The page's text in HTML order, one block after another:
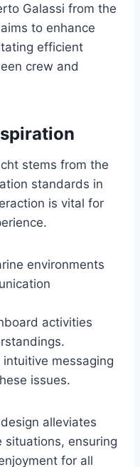
Galassi from the
to enhance
efficient
crew and
stems from the
standards in
is vital for
environments
activities
messaging
issues.
alleviates
situations, ensuring
for all